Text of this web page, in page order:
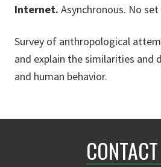
Internet. Asynchronous. No
Survey of anthropological
and explain the similarities and
and human behavior.